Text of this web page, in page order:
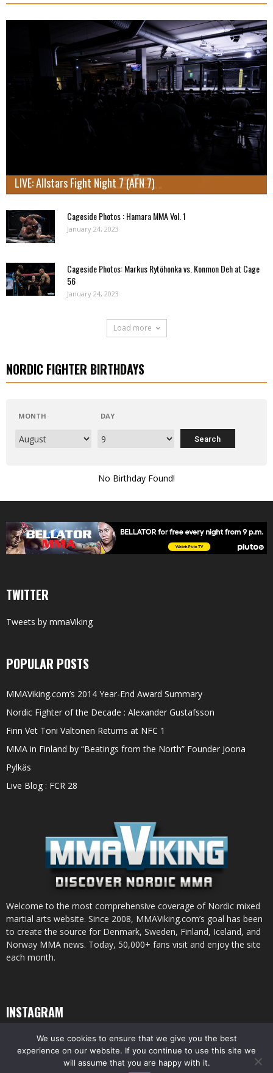
LIVE: Allstars Fight Night 7 (AFN 7)
Cageside Photos : Hamara MMA Vol. 1
January 24, 2023
Cageside Photos: Markus Rytöhonka vs. Konmon Deh at Cage
56
January 24, 2023
Load more
NORDIC FIGHTER BIRTHDAYS
MONTH DAY
No Birthday Found!
TWITTER
Tweets by mmaViking
POPULAR POSTS
MMAViking.com’s 2014 Year-End Award Summary
Nordic Fighter of the Decade : Alexander Gustafsson
Finn Vet Toni Valtonen Returns at NFC 1
MMA in Finland by “Beatings from the North” Founder Joona
Pylkäs
Live Blog : FCR 28
Welcome to the most comprehensive coverage of Nordic mixed
martial arts website. Since 2008, MMAViking.com’s goal has been
to create the source for Denmark, Sweden, Finland, Iceland, and
Norway MMA news. Today, 50,000+ fans visit and enjoy the site
each month.
INSTAGRAM
We use cookies to ensure that we give you the best
experience on our website. If you continue to use this site we
will assume that you are happy with it.